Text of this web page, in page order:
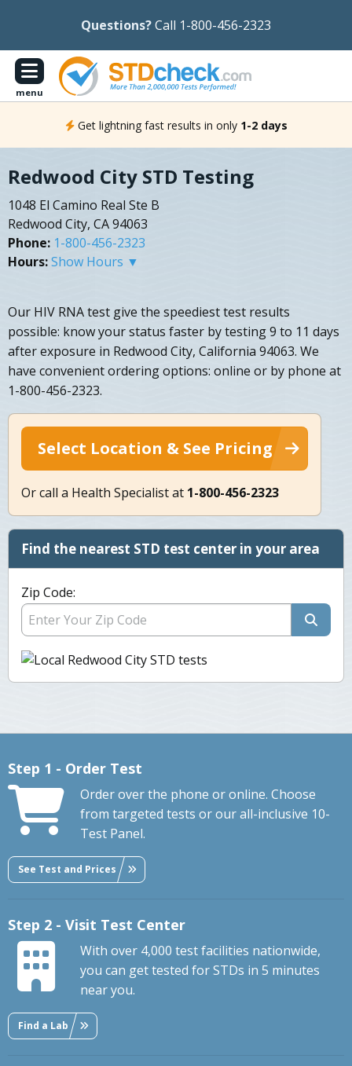
Questions?Call 1-800-456-2323
menu
Get lightning fast results in only 1-2 days
Redwood City STD Testing
1048 El Camino Real Ste B
Redwood City, CA 94063
Phone: 1-800-456-2323
Hours:Show Hours ▼
Our HIV RNA test give the speediest test results
possible: know your status faster by testing 9 to 11 days
after exposure in Redwood City, California 94063. We
have convenient ordering options: online or by phone at
1-800-456-2323.
Select Location & See Pricing
Or call a Health Specialist at 1-800-456-2323
Find the nearest STD test center in your area
Zip Code:
Step 1 - Order Test
Order over the phone or online. Choose
from targeted tests or our all-inclusive 10-
Test Panel.
See Test and Prices
Step 2 - Visit Test Center
With over 4,000 test facilities nationwide,
you can get tested for STDs in 5 minutes
near you.
Find a Lab